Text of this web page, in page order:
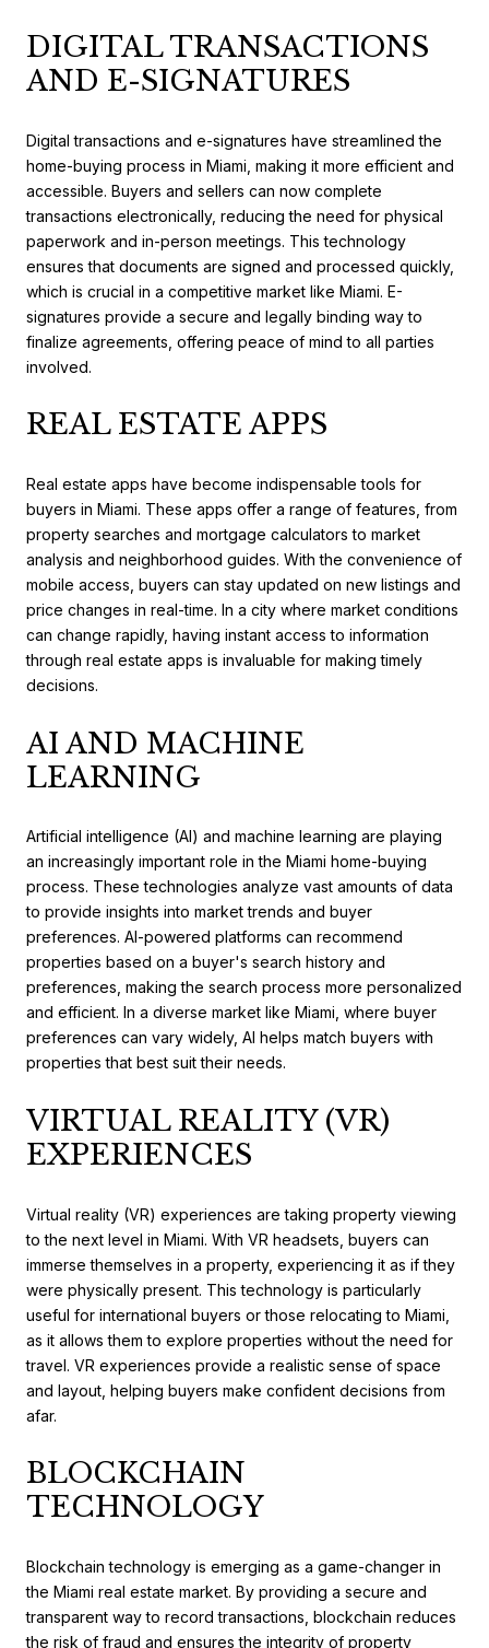
DIGITAL TRANSACTIONS
AND E-SIGNATURES
Digital transactions and e-signatures have streamlined the
home-buying process in Miami, making it more efficient and
accessible. Buyers and sellers can now complete
transactions electronically, reducing the need for physical
paperwork and in-person meetings. This technology
ensures that documents are signed and processed quickly,
which is crucial in a competitive market like Miami. E-
signatures provide a secure and legally binding way to
finalize agreements, offering peace of mind to all parties
involved.
REAL ESTATE APPS
Real estate apps have become indispensable tools for
buyers in Miami. These apps offer a range of features, from
property searches and mortgage calculators to market
analysis and neighborhood guides. With the convenience of
mobile access, buyers can stay updated on new listings and
price changes in real-time. In a city where market conditions
can change rapidly, having instant access to information
through real estate apps is invaluable for making timely
decisions.
AI AND MACHINE
LEARNING
Artificial intelligence (AI) and machine learning are playing
an increasingly important role in the Miami home-buying
process. These technologies analyze vast amounts of data
to provide insights into market trends and buyer
preferences. AI-powered platforms can recommend
properties based on a buyer's search history and
preferences, making the search process more personalized
and efficient. In a diverse market like Miami, where buyer
preferences can vary widely, AI helps match buyers with
properties that best suit their needs.
VIRTUAL REALITY (VR)
EXPERIENCES
Virtual reality (VR) experiences are taking property viewing
to the next level in Miami. With VR headsets, buyers can
immerse themselves in a property, experiencing it as if they
were physically present. This technology is particularly
useful for international buyers or those relocating to Miami,
as it allows them to explore properties without the need for
travel. VR experiences provide a realistic sense of space
and layout, helping buyers make confident decisions from
afar.
BLOCKCHAIN
TECHNOLOGY
Blockchain technology is emerging as a game-changer in
the Miami real estate market. By providing a secure and
transparent way to record transactions, blockchain reduces
the risk of fraud and ensures the integrity of property